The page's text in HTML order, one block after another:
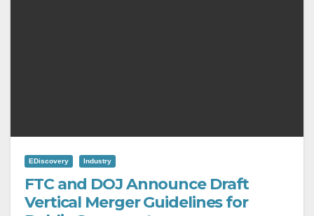
EDiscovery Industry
FTC and DOJ Announce Draft
Vertical Merger Guidelines for